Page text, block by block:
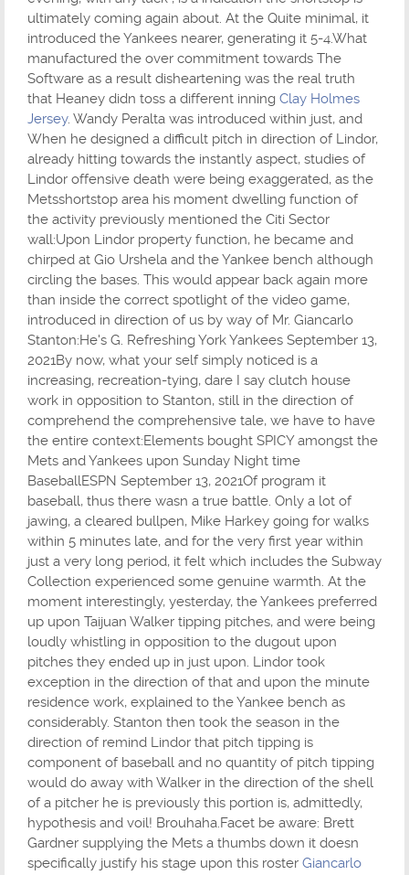
ultimately coming again about. At the Quite minimal, it
introduced the Yankees nearer, generating it 5-4.What
manufactured the over commitment towards The
Software as a result disheartening was the real truth
that Heaney didn toss a different inning Clay Holmes
Jersey. Wandy Peralta was introduced within just, and
When he designed a difficult pitch in direction of Lindor,
already hitting towards the instantly aspect, studies of
Lindor offensive death were being exaggerated, as the
Metsshortstop area his moment dwelling function of
the activity previously mentioned the Citi Sector
wall:Upon Lindor property function, he became and
chirped at Gio Urshela and the Yankee bench although
circling the bases. This would appear back again more
than inside the correct spotlight of the video game,
introduced in direction of us by way of Mr. Giancarlo
Stanton:He's G. Refreshing York Yankees September 13,
2021By now, what your self simply noticed is a
increasing, recreation-tying, dare I say clutch house
work in opposition to Stanton, still in the direction of
comprehend the comprehensive tale, we have to have
the entire context:Elements bought SPICY amongst the
Mets and Yankees upon Sunday Night time
BaseballESPN September 13, 2021Of program it
baseball, thus there wasn a true battle. Only a lot of
jawing, a cleared bullpen, Mike Harkey going for walks
within 5 minutes late, and for the very first year within
just a very long period, it felt which includes the Subway
Collection experienced some genuine warmth. At the
moment interestingly, yesterday, the Yankees preferred
up upon Taijuan Walker tipping pitches, and were being
loudly whistling in opposition to the dugout upon
pitches they ended up in just upon. Lindor took
exception in the direction of that and upon the minute
residence work, explained to the Yankee bench as
considerably. Stanton then took the season in the
direction of remind Lindor that pitch tipping is
component of baseball and no quantity of pitch tipping
would do away with Walker in the direction of the shell
of a pitcher he is previously this portion is, admittedly,
hypothesis and voil! Brouhaha.Facet be aware: Brett
Gardner supplying the Mets a thumbs down it doesn
specifically justify his stage upon this roster Giancarlo